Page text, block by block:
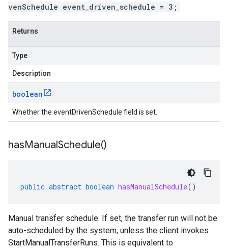
venSchedule event_driven_schedule = 3;
Returns
Type
Description
boolean
Whether the eventDrivenSchedule field is set.
hasManualSchedule()
public abstract boolean hasManualSchedule()
Manual transfer schedule. If set, the transfer run will not be
auto-scheduled by the system, unless the client invokes
StartManualTransferRuns. This is equivalent to